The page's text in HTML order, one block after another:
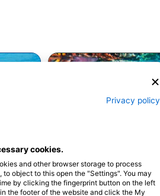
Shutterstock-Andrey Armyagov
242见闻
Privacy policy
cookies.
and other browser storage to process
object to this open the "Settings". You may
by clicking the fingerprint button on the left
the footer of the website and click the My